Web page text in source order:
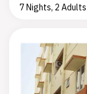
7 Nights, 2 Adults